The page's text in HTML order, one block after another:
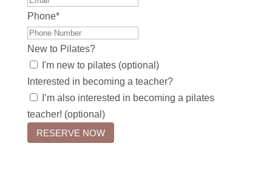
Phone*
New to Pilates?
I'm new to pilates (optional)
Interested in becoming a teacher?
I’m also interested in becoming a pilates
teacher! (optional)